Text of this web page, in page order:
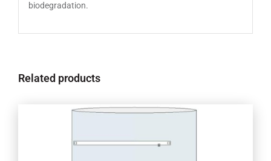
biodegradation.
Related products